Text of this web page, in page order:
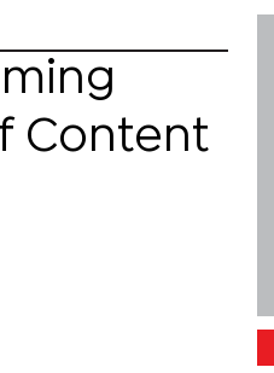
Content